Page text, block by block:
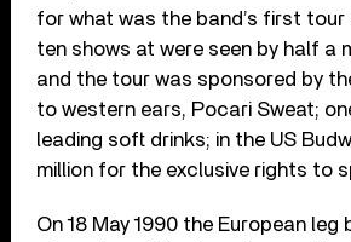
for what was the band’s first tour
ten shows at were seen by half a
and the tour was sponsored by
to western ears, Pocari Sweat;
leading soft drinks; in the US
million for the exclusive rights to
On 18 May 1990 the European leg